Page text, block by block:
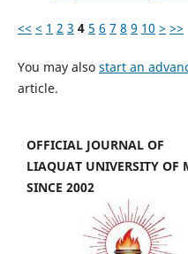
<< < 1 2 3 4 5 6 7 8 9 10 > >>
You may also start an
article.
OFFICIAL JOURNAL OF
LIAQUAT UNIVERSITY OF
SINCE 2002